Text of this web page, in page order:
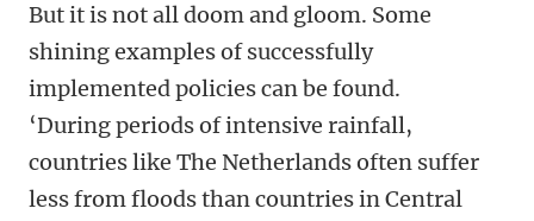
But it is not all doom and gloom. Some
shining examples of successfully
implemented policies can be found.
‘During periods of intensive rainfall,
countries like The Netherlands often suffer
less from floods than countries in Central